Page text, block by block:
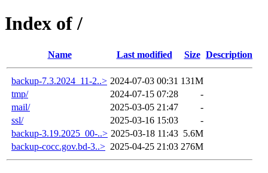
Index of /
Name Last modified Size Description
backup-7.3.2024_11-2..> 2024-07-03 00:31 131M
tmp/
2024-07-15 07:28
-
mail/
2025-03-05 21:47
-
ssl/
2025-03-16 15:03
-
backup-3.19.2025_00-..> 2025-03-18 11:43 5.6M
backup-cocc.gov.bd-3..> 2025-04-25 21:03 276M